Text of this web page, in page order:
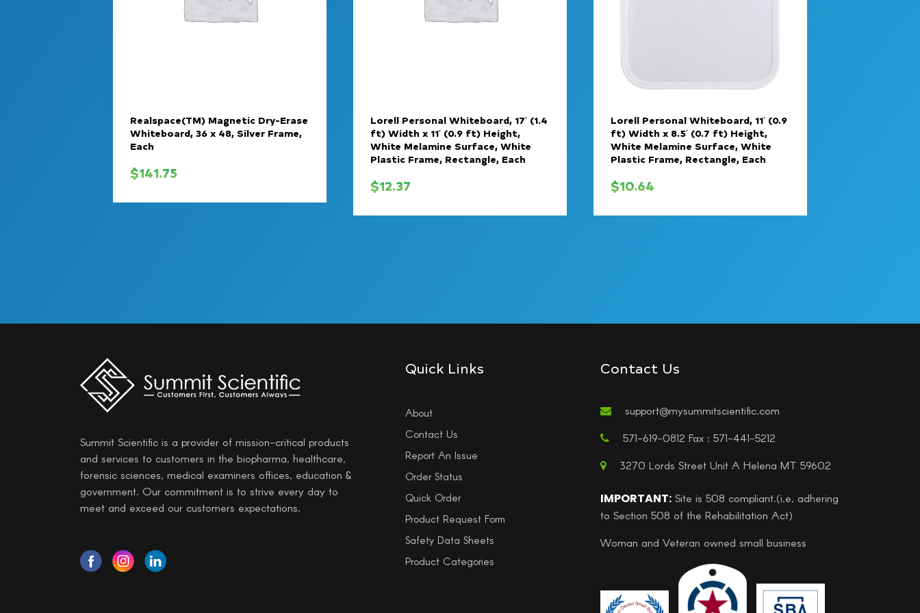
Realspace(TM) Magnetic Dry-Erase
Whiteboard, 36 x 48, Silver Frame,
Each
$141.75
Lorell Personal Whiteboard, 17′ (1.4
ft) Width x 11′ (0.9 ft) Height,
White Melamine Surface, White
Plastic Frame, Rectangle, Each
$12.37
Lorell Personal Whiteboard, 11′ (0.9
ft) Width x 8.5′ (0.7 ft) Height,
White Melamine Surface, White
Plastic Frame, Rectangle, Each
$10.64
Summit Scientific is a provider of mission-critical products
and services to customers in the biopharma, healthcare,
forensic sciences, medical examiners offices, education &
government. Our commitment is to strive every day to
meet and exceed our customers expectations.
Quick Links
About
Contact Us
Report An Issue
Order Status
Quick Order
Product Request Form
Safety Data Sheets
Product Categories
Contact Us
support@mysummitscientific.com
571-619-0812 Fax : 571-441-5212
3270 Lords Street Unit A Helena MT 59602
IMPORTANT: Site is 508 compliant.(i.e, adhering
to Section 508 of the Rehabilitation Act)
Woman and Veteran owned small business